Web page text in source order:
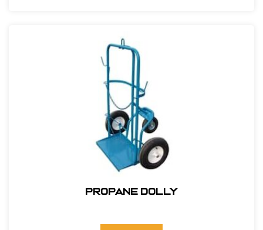
Propane Dolly